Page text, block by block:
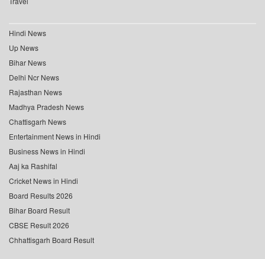
Hindi News
Up News
Bihar News
Delhi Ncr News
Rajasthan News
Madhya Pradesh News
Chattisgarh News
Entertainment News in Hindi
Business News in Hindi
Aaj ka Rashifal
Cricket News in Hindi
Board Results 2026
Bihar Board Result
CBSE Result 2026
Chhattisgarh Board Result